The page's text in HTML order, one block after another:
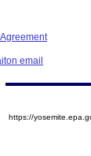
email
https://